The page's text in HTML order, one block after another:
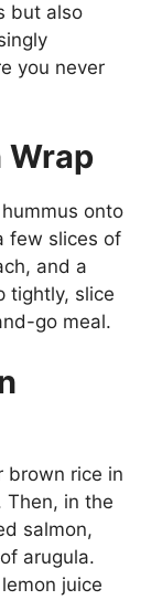
but also
you never
Wrap
onto
few slices of
and a
tightly, slice
go meal.
brown rice in
Then, in the
salmon,
arugula.
juice